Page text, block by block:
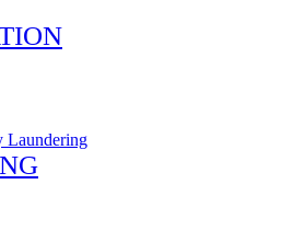
Laundering